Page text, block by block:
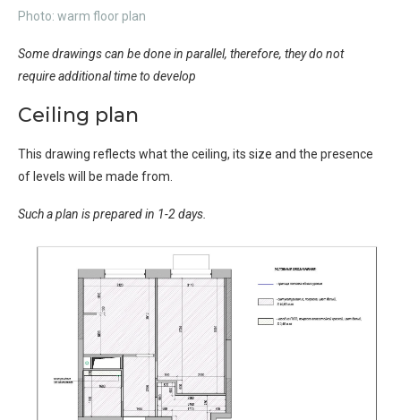
Photo: warm floor plan
Some drawings can be done in parallel, therefore, they do not
require additional time to develop
Ceiling plan
This drawing reflects what the ceiling, its size and the presence
of levels will be made from.
Such a plan is prepared in 1-2 days.